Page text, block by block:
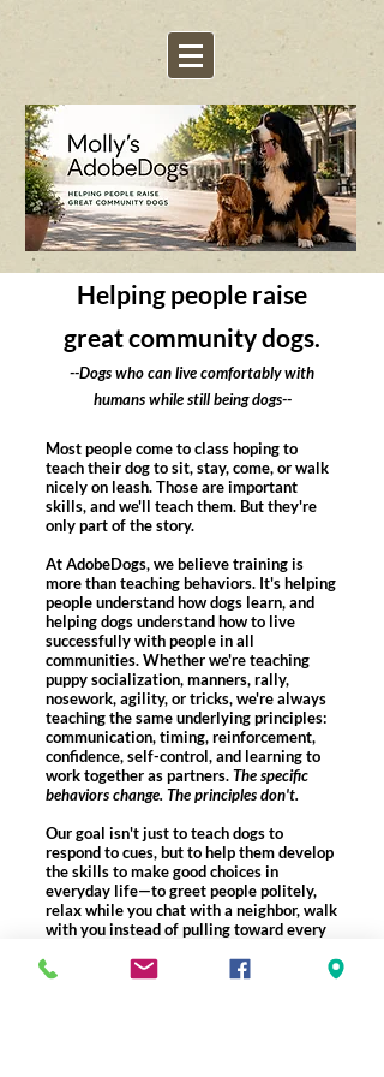
Helping people raise
great community dogs.
--Dogs who can live comfortably with
humans while still being dogs--
Most people come to class hoping to
teach their dog to sit, stay, come, or walk
nicely on leash. Those are important
skills, and we'll teach them. But they're
only part of the story.
At AdobeDogs, we believe training is
more than teaching behaviors. It's helping
people understand how dogs learn, and
helping dogs understand how to live
successfully with people in all
communities. Whether we're teaching
puppy socialization, manners, rally,
nosework, agility, or tricks, we're always
teaching the same underlying principles:
communication, timing, reinforcement,
confidence, self-control, and learning to
work together as partners.​The specific
behaviors change. The principles don't.
Our goal isn't just to teach dogs to
respond to cues, but to help them develop
the skills to make good choices in
everyday life—to greet people politely,
relax while you chat with a neighbor, walk
with you instead of pulling toward every
is happening.